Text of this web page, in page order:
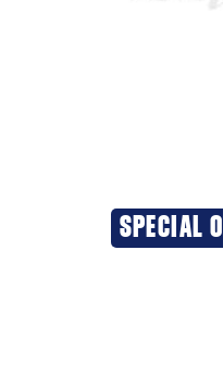
SPECIAL